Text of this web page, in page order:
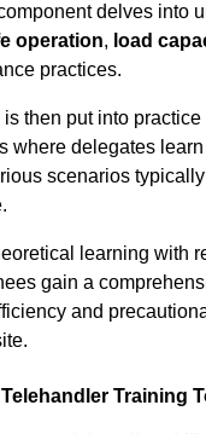
delves into
operation, load
practices.
then put into
where delegates
scenarios
learning with
gain a
and
Training